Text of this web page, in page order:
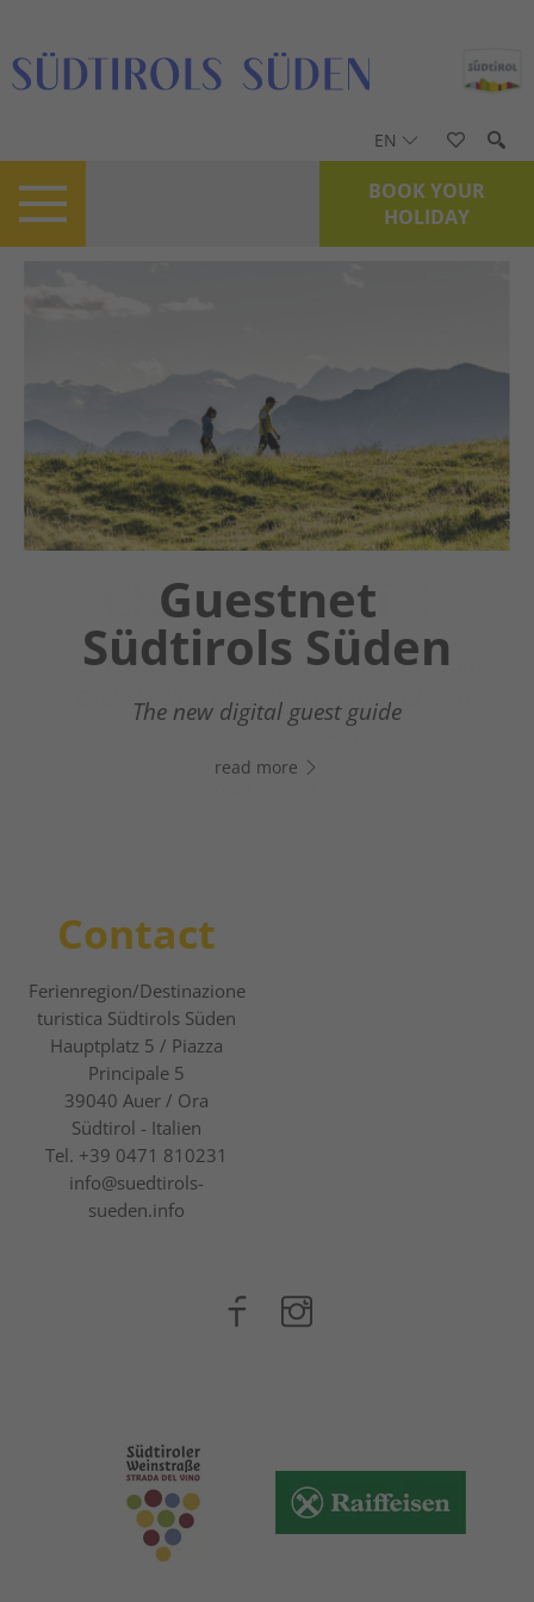
EN
BOOK YOUR
HOLIDAY
Chatbot OTTO
Your digital assistant in South Tyrol’s south
- Click the link, open WhatsApp, and start
chatting right away!
Guestnet
Südtirols Süden
The new digital guest guide
read more
Contact
Ferienregion/Destinazione
turistica Südtirols Süden
Hauptplatz 5 / Piazza
Principale 5
39040 Auer / Ora
Südtirol - Italien
Tel. +39 0471 810231
info@suedtirols-
sueden.info